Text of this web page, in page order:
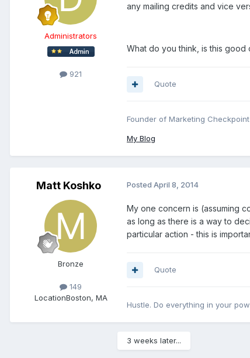
Administrators
921
any mailing credits and vice
What do you think, is this good
Quote
Founder of Marketing Checkpoint
My Blog
Matt Koshko
Bronze
149
LocationBoston, MA
Posted April 8, 2014
My one concern is (assuming
as long as there is a way to
particular action - this is
Quote
Hustle. Do everything in your
3 weeks later...